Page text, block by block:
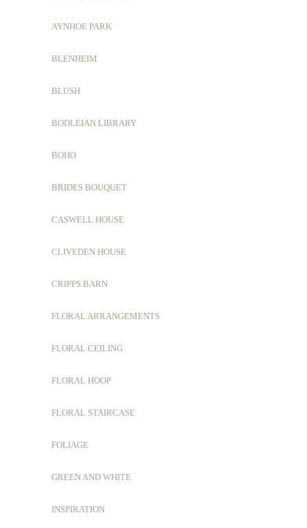
AYNHOE PARK
BLENHEIM
BLUSH
BODLEIAN LIBRARY
BOHO
BRIDES BOUQUET
CASWELL HOUSE
CLIVEDEN HOUSE
CRIPPS BARN
FLORAL ARRANGEMENTS
FLORAL CEILING
FLORAL HOOP
FLORAL STAIRCASE
FOLIAGE
GREEN AND WHITE
INSPIRATION